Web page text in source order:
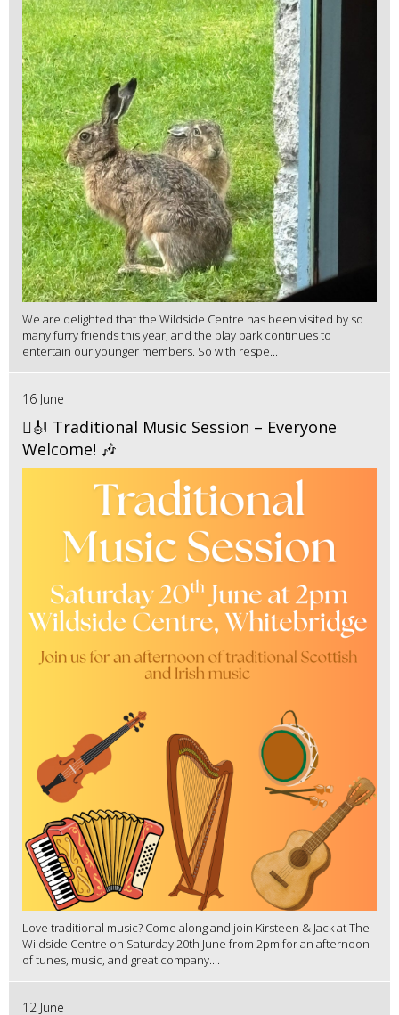
We are delighted that the Wildside Centre has been visited by so
many furry friends this year, and the play park continues to
entertain our younger members. So with respe...
16 June
🪉🎻 Traditional Music Session – Everyone
Welcome! 🎶
Love traditional music? Come along and join Kirsteen & Jack at The
Wildside Centre on Saturday 20th June from 2pm for an afternoon
of tunes, music, and great company....
12 June